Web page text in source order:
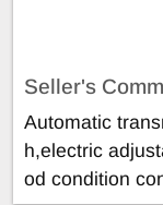
Seller's
Automatic
h,electric
od condition